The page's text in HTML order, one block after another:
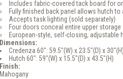
Includes fabric-covered tack board for
Fully finished back panel allows hutch
Accepts task lighting (sold separately)
Four doors conceal entire upper storage
European-style, self-closing, adjustable
Dimensions:
Credenza 60": 59.5"(W) x 23.5"(D) x 30"(H)
Hutch 60": 59"(W) x 15.5"(D) x 43.5"(H)
Finish:
Mahogany